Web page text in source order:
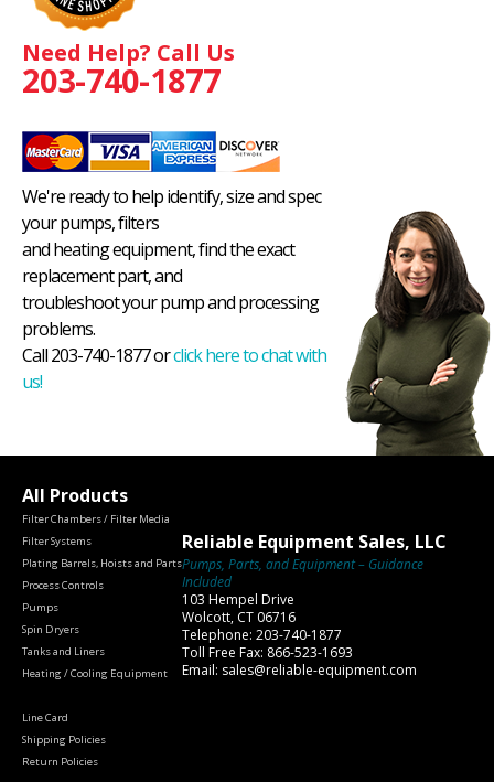
Need Help? Call Us
203-740-1877
We're ready to help identify, size and spec
your pumps, filters
and heating equipment, find the exact
replacement part, and
troubleshoot your pump and processing
problems.
Call 203-740-1877 orclick here to chat with
us!
All Products
Filter Chambers / Filter Media
Filter Systems
Plating Barrels, Hoists and Parts
Process Controls
Pumps
Spin Dryers
Tanks and Liners
Heating / Cooling Equipment
Line Card
Shipping Policies
Return Policies
Reliable Equipment Sales, LLC
Pumps, Parts, and Equipment – Guidance
Included
103 Hempel Drive
Wolcott, CT 06716
Telephone: 203-740-1877
Toll Free Fax: 866-523-1693
Email: sales@reliable-equipment.com